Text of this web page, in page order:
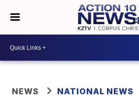
NEWS NATIONAL NEWS